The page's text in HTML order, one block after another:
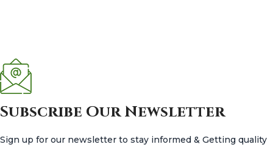
Subscribe Our Newsletter
Sign up for our newsletter to stay informed & Getting quality